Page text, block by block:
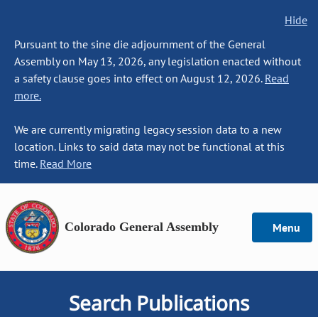
Hide
Pursuant to the sine die adjournment of the General
Assembly on May 13, 2026, any legislation enacted without
a safety clause goes into effect on August 12, 2026. Read
more.
We are currently migrating legacy session data to a new
location. Links to said data may not be functional at this
time. Read More
Colorado General Assembly Menu
Search Publications